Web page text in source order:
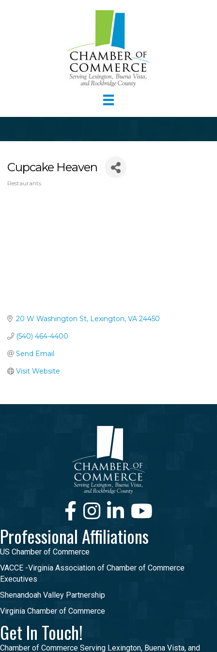
Cupcake Heaven
Restaurants
20 W Washington St Lexington VA 24450
(540) 464-4400
Send Email
Visit Website
FacebookInstagramLinkedInYoutube
Professional Affiliations
US Chamber of Commerce
VACCE -Virginia Association of Chamber of Commerce
Executives
Shenandoah Valley Partnership
Virginia Chamber of Commerce
Get In Touch!
Chamber of Commerce Serving Lexington, Buena Vista, and